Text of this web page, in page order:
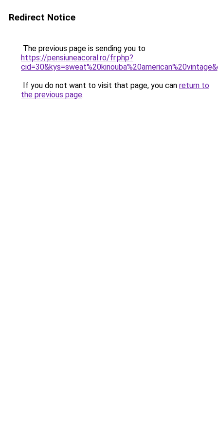
Redirect Notice
The previous page is sending you to
https://pensiuneacoral.ro/fr.php?
If you do not want to visit that page, you can return to
the previous page.